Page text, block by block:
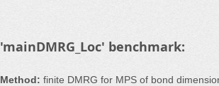
'mainDMRG_Loc' benchmark:
Method: finite DMRG for MPS of bond